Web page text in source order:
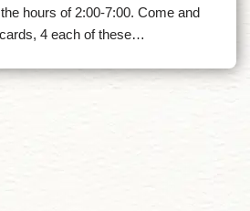
hours of 2:00-7:00. Come and
4 each of these…